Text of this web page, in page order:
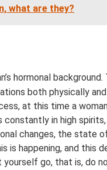
what are they?
hormonal
both physically
at this time a
in high
changes, the state
is happening, and this
yourself go, that is, do